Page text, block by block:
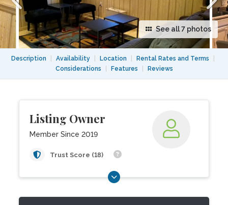
See all 7 photos
Description Availability Location Rental Rates and Terms
Considerations
Features Reviews
Listing Owner
Member Since 2019
Trust Score (18)